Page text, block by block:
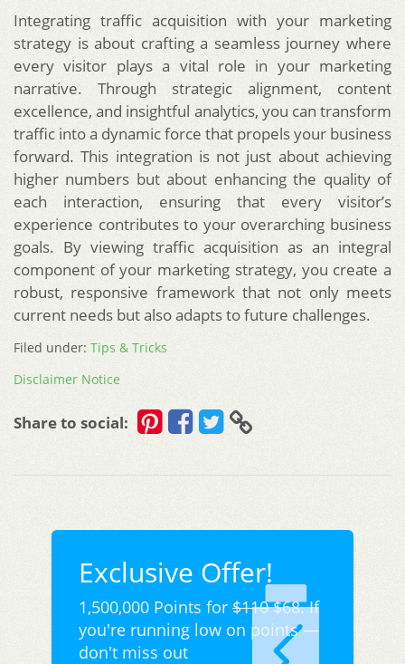
Integrating traffic acquisition with your marketing
strategy is about crafting a seamless journey where
every visitor plays a vital role in your marketing
narrative. Through strategic alignment, content
excellence, and insightful analytics, you can transform
traffic into a dynamic force that propels your business
forward. This integration is not just about achieving
higher numbers but about enhancing the quality of
each interaction, ensuring that every visitor’s
experience contributes to your overarching business
goals. By viewing traffic acquisition as an integral
component of your marketing strategy, you create a
robust, responsive framework that not only meets
current needs but also adapts to future challenges.
Filed under: Tips & Tricks
Disclaimer Notice
Share to social:
Exclusive Offer!
1,500,000 Points for$110$68. If
you're running low on points —
don't miss out